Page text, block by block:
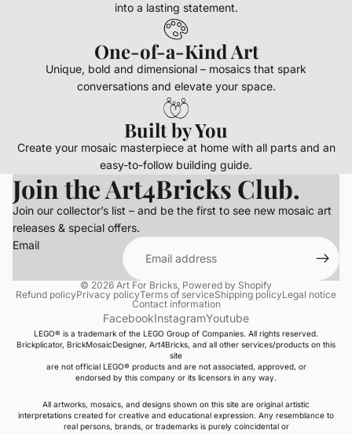
into a lasting statement.
One-of-a-Kind Art
Unique, bold and dimensional – mosaics that spark
conversations and elevate your space.
Built by You
Create your mosaic masterpiece at home with all parts and an
easy-to-follow building guide.
Join the Art4Bricks Club.
Join our collector’s list – and be the first to see new mosaic art
releases & special offers.
Email
© 2026 Art For Bricks, Powered by Shopify
Refund policyPrivacy policyTerms of serviceShipping policyLegal notice
Contact information
FacebookInstagramYoutube
LEGO® is a trademark of the LEGO Group of Companies. All rights reserved.
Brickplicator, BrickMosaicDesigner, Art4Bricks, and all other services/products on this
site
are not official LEGO® products and are not associated, approved, or
endorsed by this company or its licensors in any way.
All artworks, mosaics, and designs shown on this site are original artistic
interpretations created for creative and educational expression. Any resemblance to
real persons, brands, or trademarks is purely coincidental or